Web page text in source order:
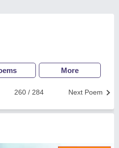
More
Next Poem
260 / 284